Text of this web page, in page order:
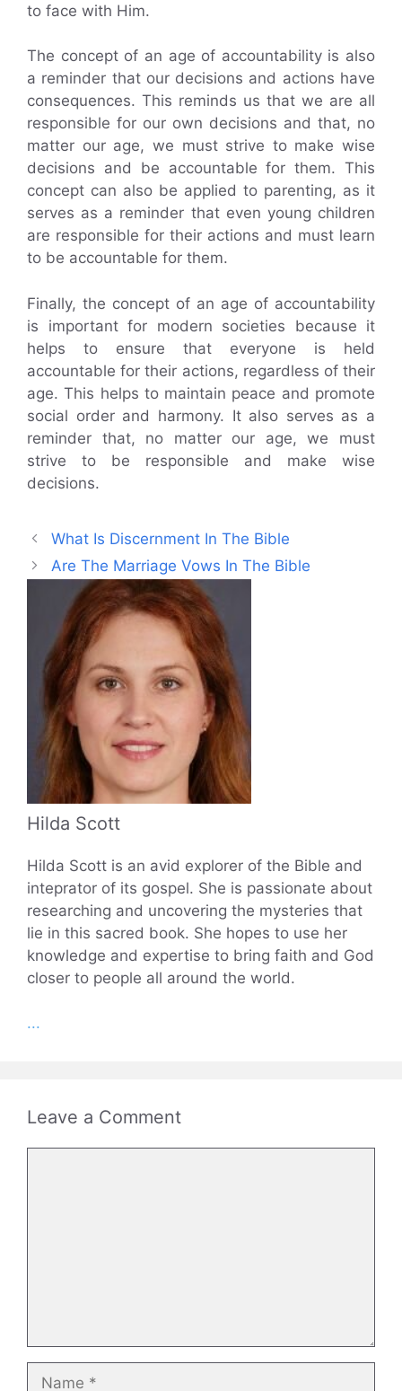
to face with Him.
The concept of an age of accountability is also
a reminder that our decisions and actions have
consequences. This reminds us that we are all
responsible for our own decisions and that, no
matter our age, we must strive to make wise
decisions and be accountable for them. This
concept can also be applied to parenting, as it
serves as a reminder that even young children
are responsible for their actions and must learn
to be accountable for them.
Finally, the concept of an age of accountability
is important for modern societies because it
helps to ensure that everyone is held
accountable for their actions, regardless of their
age. This helps to maintain peace and promote
social order and harmony. It also serves as a
reminder that, no matter our age, we must
strive to be responsible and make wise
decisions.
What Is Discernment In The Bible
Are The Marriage Vows In The Bible
Hilda Scott
Hilda Scott is an avid explorer of the Bible and
inteprator of its gospel. She is passionate about
researching and uncovering the mysteries that
lie in this sacred book. She hopes to use her
knowledge and expertise to bring faith and God
closer to people all around the world.
...
Leave a Comment
Name